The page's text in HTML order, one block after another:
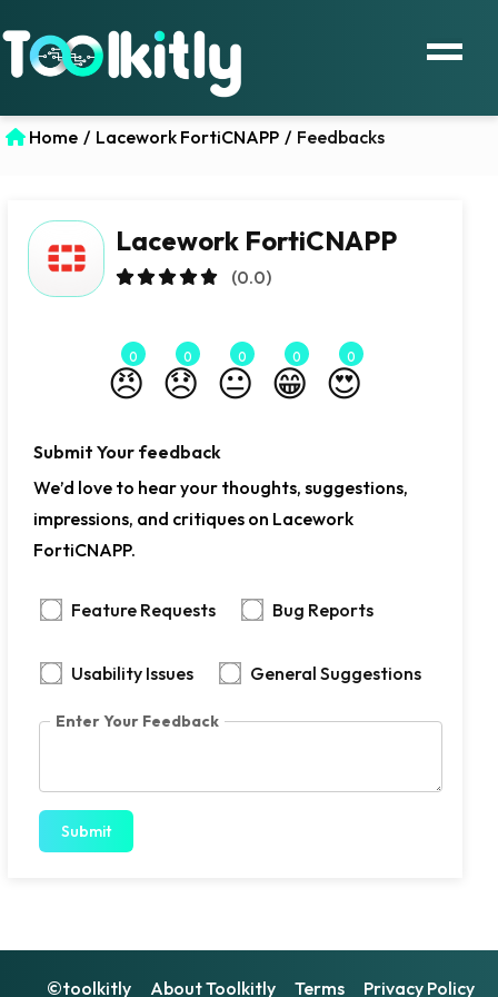
Home / Lacework FortiCNAPP / Feedbacks
Lacework FortiCNAPP
(0.0)
0
😠
0
😞
0
😐
0
😁
0
😍
Submit Your feedback
We’d love to hear your thoughts, suggestions,
impressions, and critiques on Lacework
FortiCNAPP.
Feature Requests Bug Reports
Usability Issues General Suggestions
Enter Your Feedback
Submit
©toolkitly About Toolkitly Terms Privacy Policy